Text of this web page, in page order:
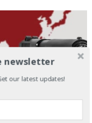
newsletter
our latest updates!